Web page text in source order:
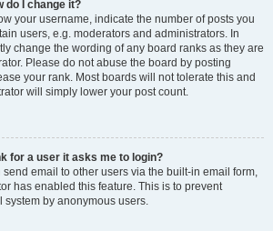
do I change it?
your username, indicate the number of posts you
users, e.g. moderators and administrators. In
change the wording of any board ranks as they are
Please do not abuse the board by posting
your rank. Most boards will not tolerate this and
will simply lower your post count.
for a user it asks me to login?
email to other users via the built-in email form,
has enabled this feature. This is to prevent
system by anonymous users.